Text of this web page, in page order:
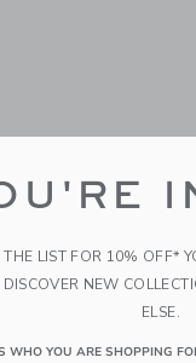
THE LIST FOR 10% OFF*
NEW
ELSE.
WHO YOU ARE SHOPPING